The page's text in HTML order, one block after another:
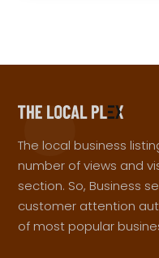
The local business
number of views and
section. So, Business
customer attention
of most popular